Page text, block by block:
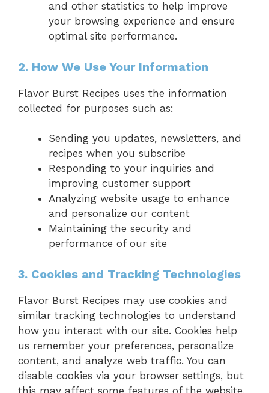
and other statistics to help improve
your browsing experience and ensure
optimal site performance.
2. How We Use Your Information
Flavor Burst Recipes uses the information
collected for purposes such as:
Sending you updates, newsletters, and
recipes when you subscribe
Responding to your inquiries and
improving customer support
Analyzing website usage to enhance
and personalize our content
Maintaining the security and
performance of our site
3. Cookies and Tracking Technologies
Flavor Burst Recipes may use cookies and
similar tracking technologies to understand
how you interact with our site. Cookies help
us remember your preferences, personalize
content, and analyze web traffic. You can
disable cookies via your browser settings, but
this may affect some features of the website.